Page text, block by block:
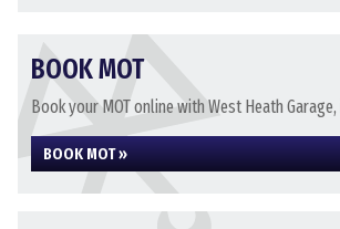
BOOK MOT
Book your MOT online with West Heath
BOOK MOT »